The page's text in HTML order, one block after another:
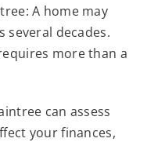
A home may
several decades.
more than a
can assess
your finances,